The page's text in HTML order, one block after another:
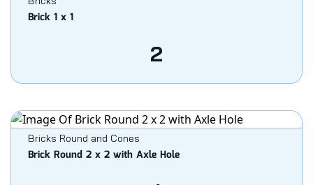
Brick 1 x 1
2
Bricks Round and Cones
Brick Round 2 x 2 with Axle Hole